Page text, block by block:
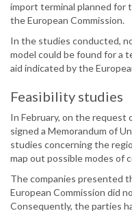
import terminal planned for
the European Commission.
In the studies conducted,
model could be found for a
aid indicated by the
Feasibility studies
In February, on the request
signed a Memorandum of
studies concerning the
map out possible modes of
The companies presented
European Commission did
Consequently, the parties